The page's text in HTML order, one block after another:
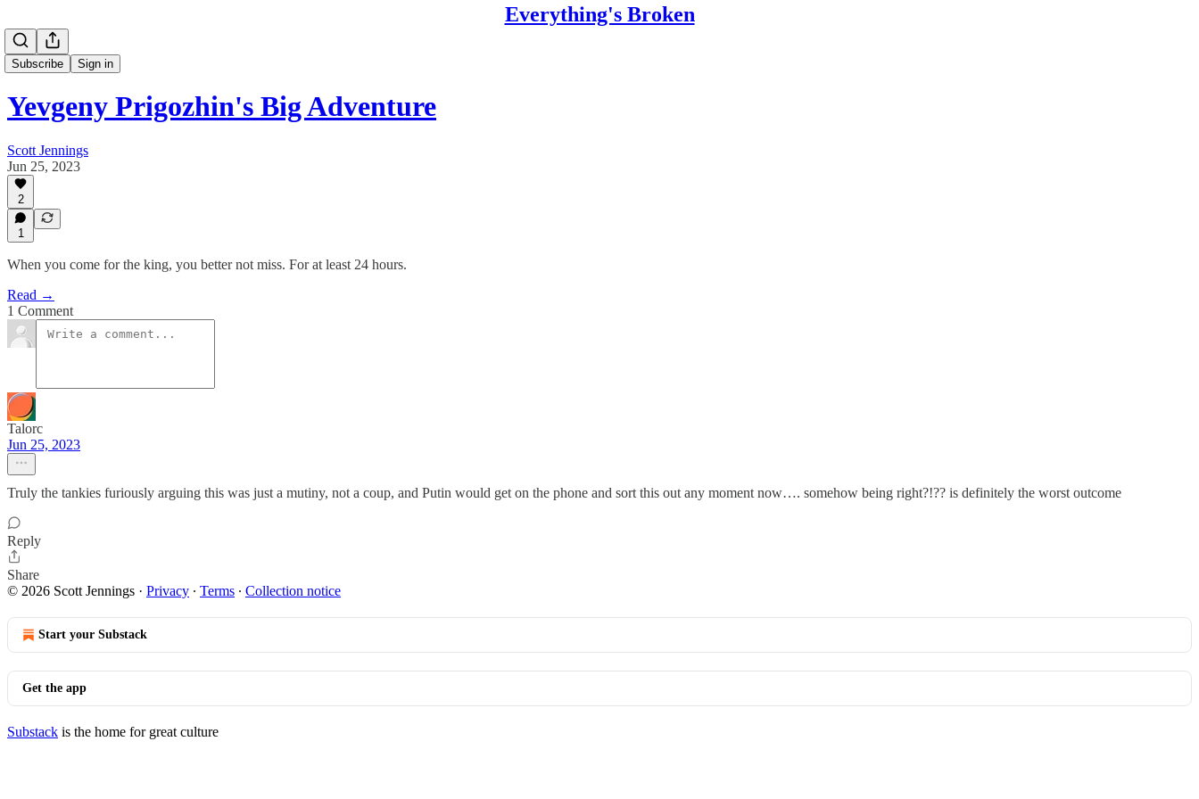
Everything's Broken
Subscribe Sign in
Yevgeny Prigozhin's Big Adventure
Scott Jennings
Jun 25, 2023
2
1
When you come for the king, you better not miss. For at least 24 hours.
Read →
1 Comment
Talorc
Jun 25, 2023
Truly the tankies furiously arguing this was just a mutiny, not a coup, and Putin would get on the phone and sort this out any moment now…. somehow being right?!?? is definitely the worst outcome
Reply
Share
© 2026 Scott Jennings · Privacy ∙ Terms ∙ Collection notice
Start your Substack
Get the app
Substack is the home for great culture